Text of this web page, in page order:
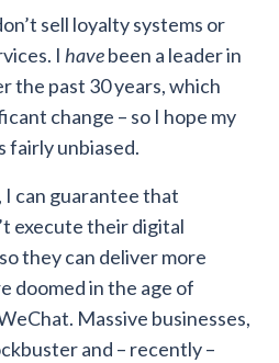
sell loyalty systems or
I havebeen a leader in
the past 30 years, which
change – so I hope my
fairly unbiased.
can guarantee that
execute their digital
they can deliver more
doomed in the age of
Massive businesses,
and – recently –